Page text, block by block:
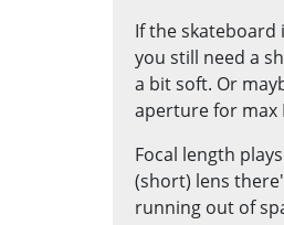
If the
you still need a
a bit soft. Or
aperture for max
Focal length
(short) lens
running out of